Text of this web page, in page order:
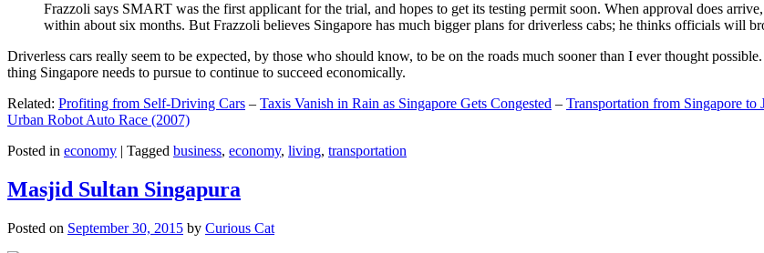
Frazzoli says SMART was the first applicant for the trial, and hopes to get its testing permit soon. When approval does
within about six months. But Frazzoli believes Singapore has much bigger plans for driverless cabs; he thinks officials will
Driverless cars really seem to be expected, by those who should know, to be on the roads much sooner than I ever thought
thing Singapore needs to pursue to continue to succeed economically.
Related: Profiting from Self-Driving Cars – Taxis Vanish in Rain as Singapore Gets Congested – Transportation from Singapore to
Urban Robot Auto Race (2007)
Posted in economy | Tagged business, economy, living, transportation
Masjid Sultan Singapura
Posted on September 30, 2015 by Curious Cat